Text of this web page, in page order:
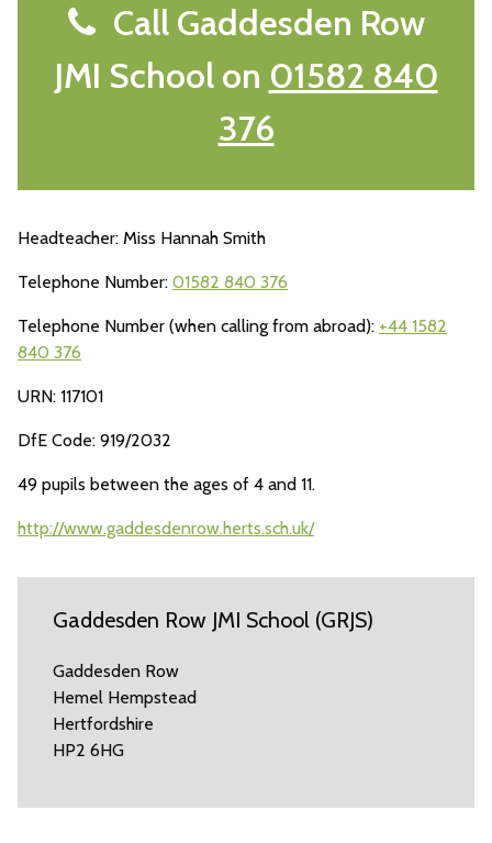
Call Gaddesden Row
JMI School on 01582 840
376
Headteacher: Miss Hannah Smith
Telephone Number: 01582 840 376
Telephone Number (when calling from abroad): +44 1582
840 376
URN: 117101
DfE Code: 919/2032
49 pupils between the ages of 4 and 11.
http://www.gaddesdenrow.herts.sch.uk/
Gaddesden Row JMI School (GRJS)
Gaddesden Row
Hemel Hempstead
Hertfordshire
HP2 6HG